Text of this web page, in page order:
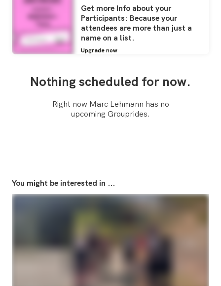
Get more Info about your
Participants: Because your
attendees are more than just a
name on a list.
Upgrade now
Nothing scheduled for now.
Right now Marc Lehmann has no
upcoming Grouprides.
You might be interested in ...